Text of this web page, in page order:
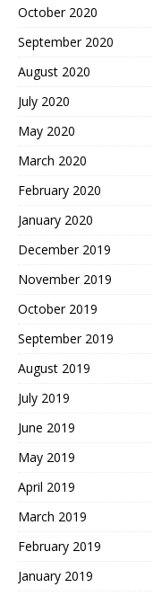
October 2020
September 2020
August 2020
July 2020
May 2020
March 2020
February 2020
January 2020
December 2019
November 2019
October 2019
September 2019
August 2019
July 2019
June 2019
May 2019
April 2019
March 2019
February 2019
January 2019